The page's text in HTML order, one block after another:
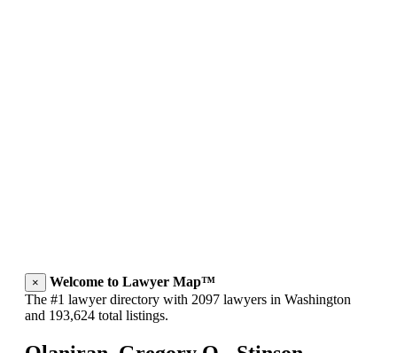
×
Welcome to Lawyer Map™
The #1 lawyer directory with 2097 lawyers in Washington
and 193,624 total listings.